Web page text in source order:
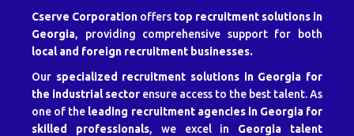
Cserve Corporation offers top recruitment solutions in
Georgia, providing comprehensive support for both
local and foreign recruitment businesses.
Our specialized recruitment solutions in Georgia for
the industrial sector ensure access to the best talent. As
one of the leading recruitment agencies in Georgia for
skilled professionals, we excel in Georgia talent